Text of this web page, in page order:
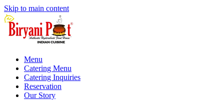
Skip to main content
Menu
Catering Menu
Catering Inquiries
Reservation
Our Story